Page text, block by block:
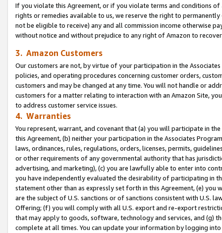
If you violate this Agreement, or if you violate terms and conditions
rights or remedies available to us, we reserve the right to
not be eligible to receive) any and all commission income otherwise
without notice and without prejudice to any right of Amazon to
3. Amazon Customers
Our customers are not, by virtue of your participation in the
policies, and operating procedures concerning customer orders,
customers and may be changed at any time. You will not handle or
customers for a matter relating to interaction with an Amazon Site,
to address customer service issues.
4. Warranties
You represent, warrant, and covenant that (a) you will participate in
this Agreement, (b) neither your participation in the Associates
laws, ordinances, rules, regulations, orders, licenses, permits,
or other requirements of any governmental authority that has
advertising, and marketing), (c) you are lawfully able to enter into
you have independently evaluated the desirability of participating in
statement other than as expressly set forth in this Agreement, (e)
are the subject of U.S. sanctions or of sanctions consistent with U.S.
Offering; (f) you will comply with all U.S. export and re-export
that may apply to goods, software, technology and services, and (g)
complete at all times. You can update your information by logging